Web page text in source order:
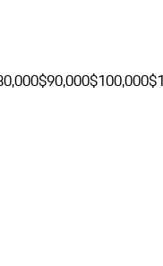
$90,000$100,000